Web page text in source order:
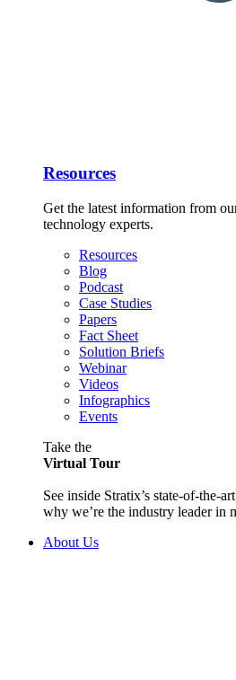
Resources
Get the latest information from
technology experts.
Resources
Blog
Podcast
Case Studies
Papers
Fact Sheet
Solution Briefs
Webinar
Videos
Infographics
Events
Take the
Virtual Tour
See inside Stratix’s state-of-the-
why we’re the industry leader in
About Us